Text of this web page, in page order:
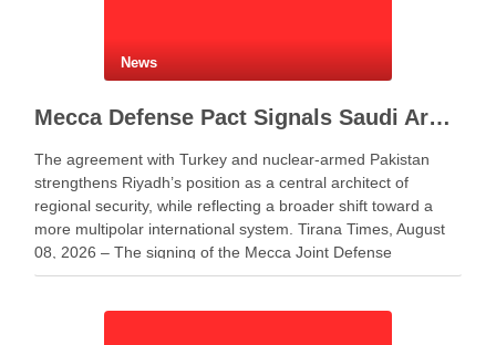
News
Mecca Defense Pact Signals Saudi Arabia’s Bid to Shape a New Security Order
The agreement with Turkey and nuclear-armed Pakistan
strengthens Riyadh’s position as a central architect of
regional security, while reflecting a broader shift toward a
more multipolar international system. Tirana Times, August
08, 2026 – The signing of the Mecca Joint Defense
Agreement between Saudi Arabia, Turkey and Pakistan